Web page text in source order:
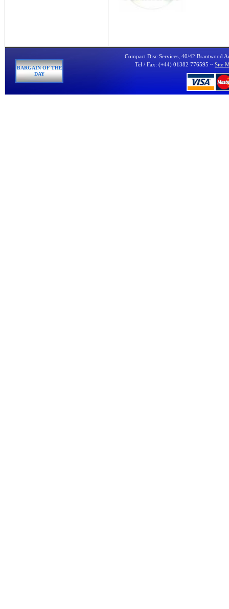
BARGAIN OF THE
DAY
Compact Disc Services, 40/42 Brantwood
Tel / Fax: (+44) 01382 776595 ~ Site